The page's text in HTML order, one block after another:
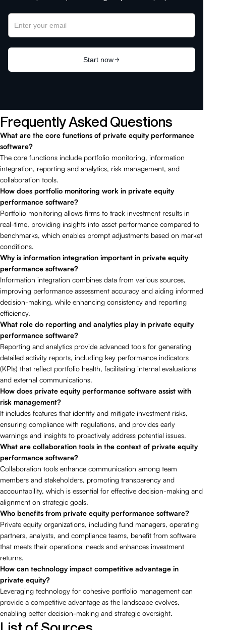
Frequently Asked Questions
What are the core functions of private equity performance
software?
The core functions include portfolio monitoring, information
integration, reporting and analytics, risk management, and
collaboration tools.
How does portfolio monitoring work in private equity
performance software?
Portfolio monitoring allows firms to track investment results in
real-time, providing insights into asset performance compared to
benchmarks, which enables prompt adjustments based on market
conditions.
Why is information integration important in private equity
performance software?
Information integration combines data from various sources,
improving performance assessment accuracy and aiding informed
decision-making, while enhancing consistency and reporting
efficiency.
What role do reporting and analytics play in private equity
performance software?
Reporting and analytics provide advanced tools for generating
detailed activity reports, including key performance indicators
(KPIs) that reflect portfolio health, facilitating internal evaluations
and external communications.
How does private equity performance software assist with
risk management?
It includes features that identify and mitigate investment risks,
ensuring compliance with regulations, and provides early
warnings and insights to proactively address potential issues.
What are collaboration tools in the context of private equity
performance software?
Collaboration tools enhance communication among team
members and stakeholders, promoting transparency and
accountability, which is essential for effective decision-making and
alignment on strategic goals.
Who benefits from private equity performance software?
Private equity organizations, including fund managers, operating
partners, analysts, and compliance teams, benefit from software
that meets their operational needs and enhances investment
returns.
How can technology impact competitive advantage in
private equity?
Leveraging technology for cohesive portfolio management can
provide a competitive advantage as the landscape evolves,
enabling better decision-making and strategic oversight.